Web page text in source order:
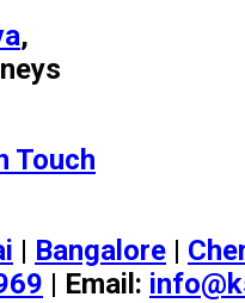
,
Touch
| Bangalore |
| Email: